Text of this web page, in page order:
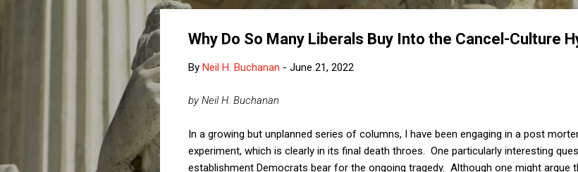
Why Do So Many Liberals Buy Into the Cancel-Culture
By Neil H. Buchanan - June 21, 2022
by Neil H. Buchanan
In a growing but unplanned series of columns, I have been engaging in a post
experiment, which is clearly in its final death throes. One particularly interesting
establishment Democrats bear for the ongoing tragedy. Although one might argue